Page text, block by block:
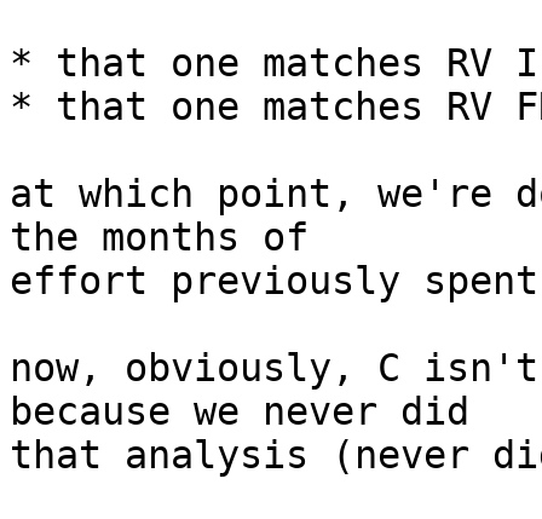
* that one matches RV
* that one matches RV
at which point, we're
the months of
effort previously spent
now, obviously, C
because we never did
that analysis (never